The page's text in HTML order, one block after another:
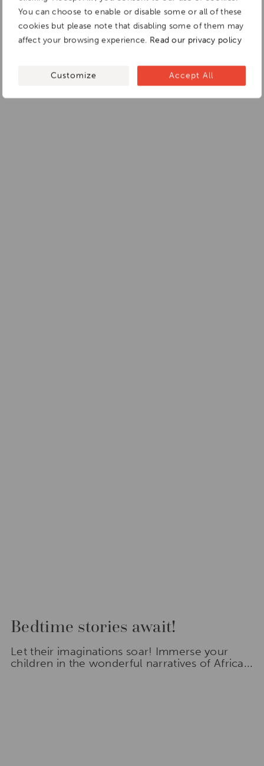
You can choose to enable or disable some or all of these
cookies but please note that disabling some of them may
affect your browsing experience. Read our privacy policy
Customize Accept All
Bedtime stories await!
Let their imaginations soar! Immerse your
children in the wonderful narratives of Africa...